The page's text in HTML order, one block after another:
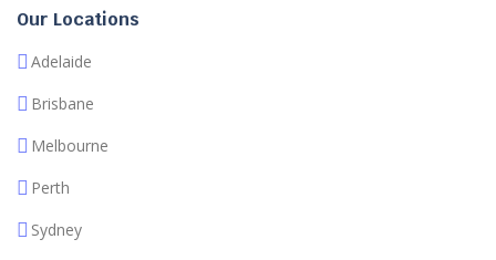
Our Locations
Adelaide
Brisbane
Melbourne
Perth
Sydney